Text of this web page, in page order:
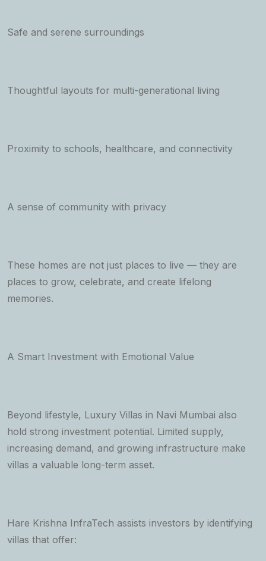
Safe and serene surroundings
Thoughtful layouts for multi-generational living
Proximity to schools, healthcare, and connectivity
A sense of community with privacy
These homes are not just places to live — they are
places to grow, celebrate, and create lifelong
memories.
A Smart Investment with Emotional Value
Beyond lifestyle, Luxury Villas in Navi Mumbai also
hold strong investment potential. Limited supply,
increasing demand, and growing infrastructure make
villas a valuable long-term asset.
Hare Krishna InfraTech assists investors by identifying
villas that offer: